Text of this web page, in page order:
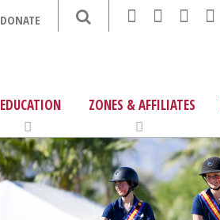
DONATE
EDUCATION ZONES & AFFILIATES